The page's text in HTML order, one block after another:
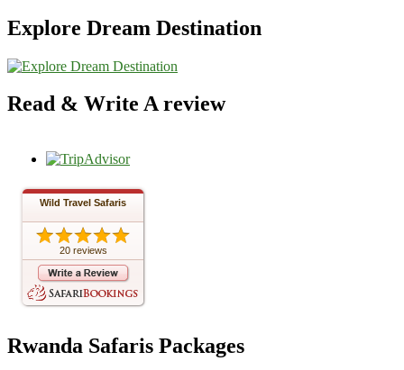
Explore Dream Destination
Read & Write A review
Wild Travel Safaris
20 reviews
Rwanda Safaris Packages